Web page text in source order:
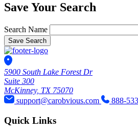
Save Your Search
Search Name
Save Search
5900 South Lake Forest Dr
Suite 300
McKinney, TX 75070
support@carobvious.com
888-
Quick Links